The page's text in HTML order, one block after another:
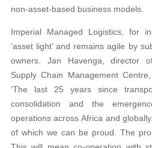
non-asset-based business models.
Imperial Managed Logistics, for
‘asset light’ and remains agile by
owners. Jan Havenga, director
Supply Chain Management
‘The last 25 years since
consolidation and the
operations across Africa and
of which we can be proud. The